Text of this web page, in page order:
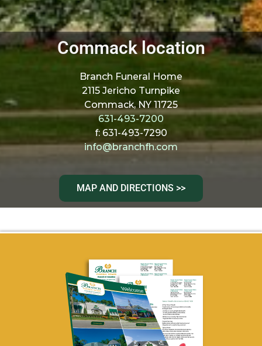
Commack location
Branch Funeral Home
2115 Jericho Turnpike
Commack, NY 11725
631-493-7200
f: 631-493-7290
info@branchfh.com
MAP AND DIRECTIONS >>